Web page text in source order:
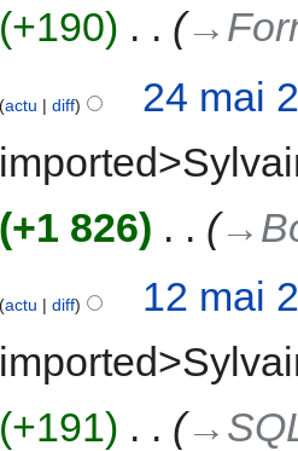
+190
actu diff
24 mai
+1 826
actu diff
12 mai
+191